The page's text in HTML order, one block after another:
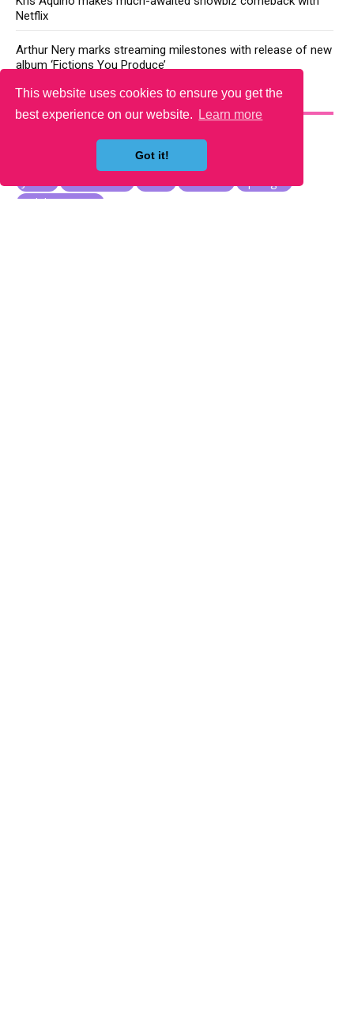
This website uses cookies to ensure you get the
best experience on our website.
Learn more
Got it!
Netflix
Arthur Nery marks streaming milestones with release of new
album ‘Fictions You Produce’
YOU MAY LIKE